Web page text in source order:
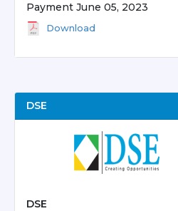
Payment June 05, 2023
Download
DSE
DSE